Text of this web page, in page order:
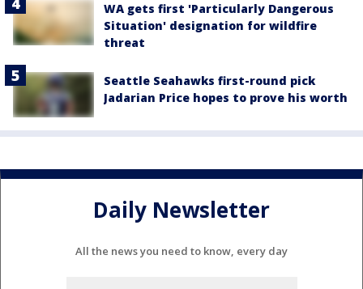
WA gets first 'Particularly Dangerous
Situation' designation for wildfire
threat
Seattle Seahawks first-round pick
Jadarian Price hopes to prove his worth
Daily Newsletter
All the news you need to know, every day